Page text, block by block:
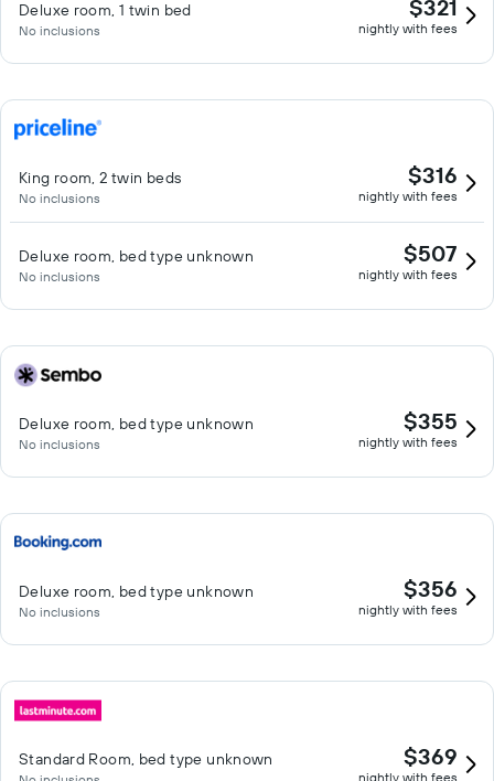
Deluxe room, 1 twin bed
No inclusions
$321
nightly with fees
King room, 2 twin beds
No inclusions
$316
nightly with fees
Deluxe room, bed type unknown
No inclusions
$507
nightly with fees
Deluxe room, bed type unknown
No inclusions
$355
nightly with fees
Deluxe room, bed type unknown
No inclusions
$356
nightly with fees
Standard Room, bed type unknown $369
nightly with fees